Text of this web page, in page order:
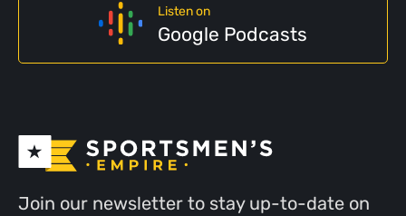
Listen on
Google Podcasts
Join our newsletter to stay up-to-date on